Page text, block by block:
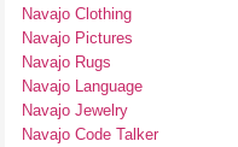
Navajo Clothing
Navajo Pictures
Navajo Rugs
Navajo Language
Navajo Jewelry
Navajo Code Talker